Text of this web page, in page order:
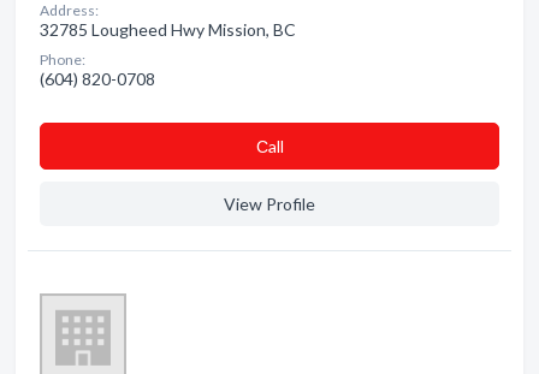
Address:
32785 Lougheed Hwy Mission, BC
Phone:
(604) 820-0708
Сall
View Profile